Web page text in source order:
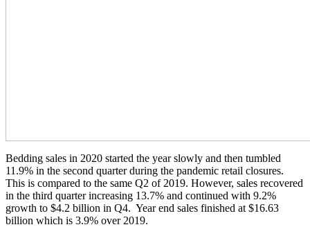
Bedding sales in 2020 started the year slowly and then tumbled
11.9% in the second quarter during the pandemic retail closures.
This is compared to the same Q2 of 2019. However, sales recovered
in the third quarter increasing 13.7% and continued with 9.2%
growth to $4.2 billion in Q4. Year end sales finished at $16.63
billion which is 3.9% over 2019.